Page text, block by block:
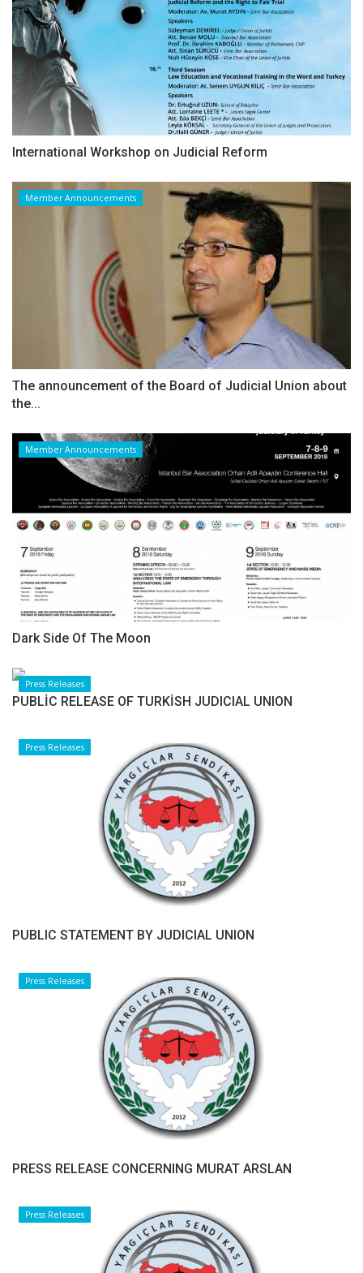
International Workshop on Judicial Reform
Member Announcements
The announcement of the Board of Judicial Union about
the...
Member Announcements
Dark Side Of The Moon
Press Releases
PUBLİC RELEASE OF TURKİSH JUDICIAL UNION
Press Releases
PUBLIC STATEMENT BY JUDICIAL UNION
Press Releases
PRESS RELEASE CONCERNING MURAT ARSLAN
Press Releases